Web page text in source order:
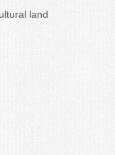
land